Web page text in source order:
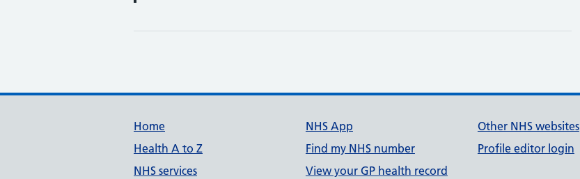
Support links
Home
Health A to Z
NHS services
NHS App
Find my NHS number
View your GP health record
Other NHS websites
Profile editor login